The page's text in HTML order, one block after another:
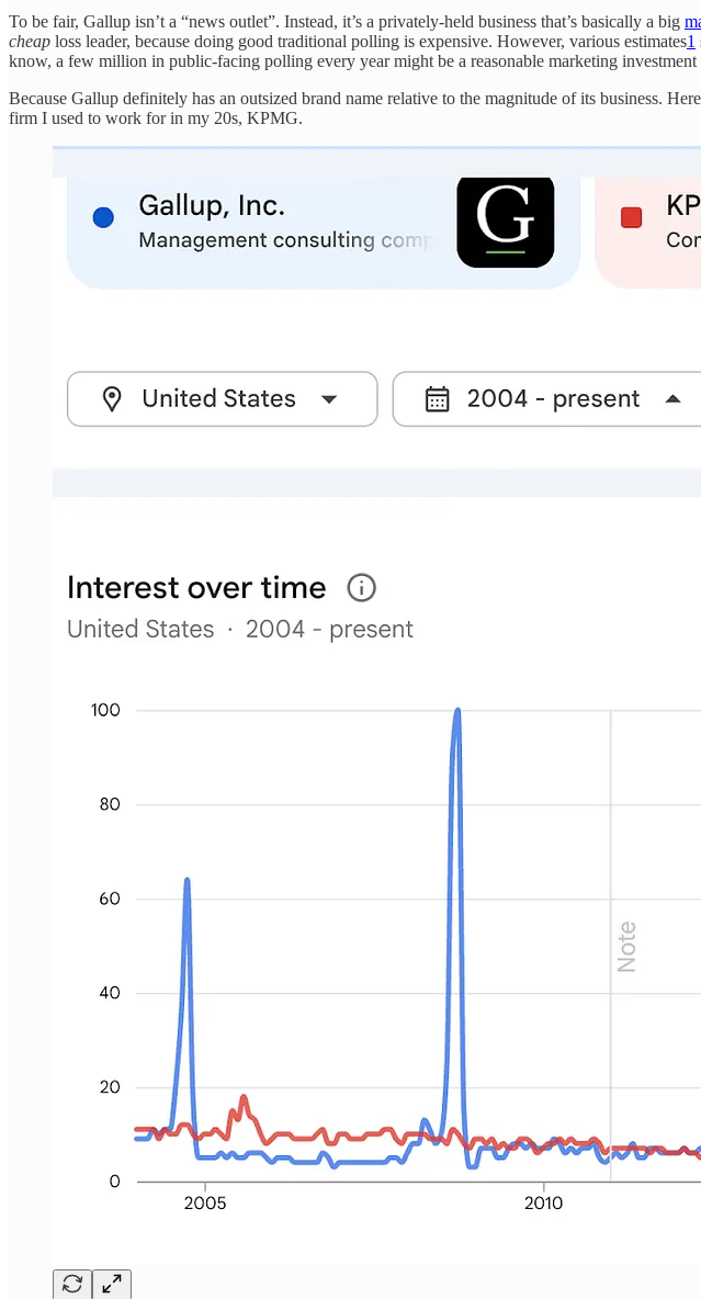
To be fair, Gallup isn’t a “news outlet”. Instead, it’s a privately-held business that’s basically a big
cheap loss leader, because doing good traditional polling is expensive. However, various estimates1
know, a few million in public-facing polling every year might be a reasonable marketing
Because Gallup definitely has an outsized brand name relative to the magnitude of its business.
firm I used to work for in my 20s, KPMG.